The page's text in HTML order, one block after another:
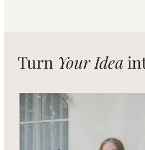
Turn Your Idea